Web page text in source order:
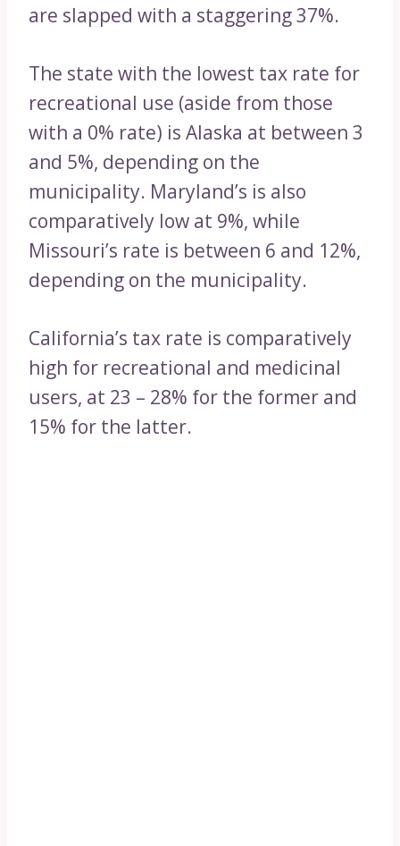
are slapped with a staggering 37%.
The state with the lowest tax rate for
recreational use (aside from those
with a 0% rate) is Alaska at between 3
and 5%, depending on the
municipality. Maryland’s is also
comparatively low at 9%, while
Missouri’s rate is between 6 and 12%,
depending on the municipality.
California’s tax rate is comparatively
high for recreational and medicinal
users, at 23 – 28% for the former and
15% for the latter.